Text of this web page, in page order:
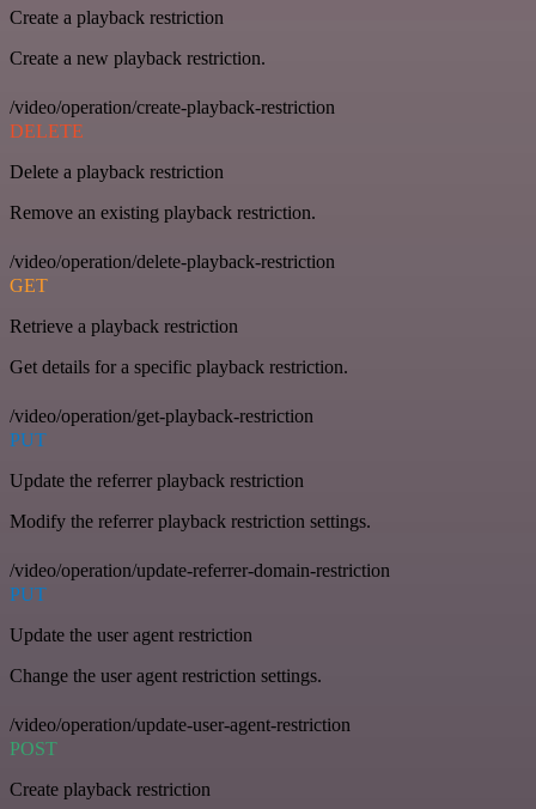
Create a playback restriction
Create a new playback restriction.
/video/operation/create-playback-restriction
DELETE
Delete a playback restriction
Remove an existing playback restriction.
/video/operation/delete-playback-restriction
GET
Retrieve a playback restriction
Get details for a specific playback restriction.
/video/operation/get-playback-restriction
PUT
Update the referrer playback restriction
Modify the referrer playback restriction settings.
/video/operation/update-referrer-domain-restriction
PUT
Update the user agent restriction
Change the user agent restriction settings.
/video/operation/update-user-agent-restriction
POST
Create playback restriction